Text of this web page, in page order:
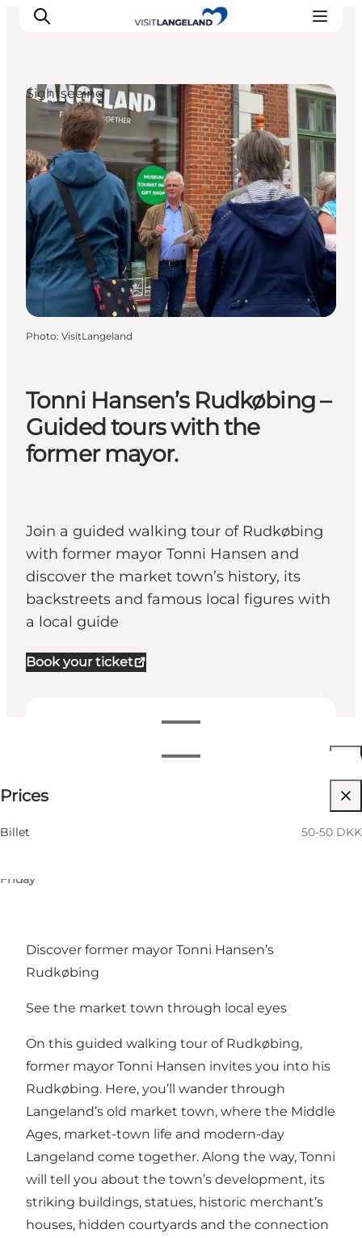
Discover
Cities and Islands
Outdoor
Accommodation
Planning
Tonni Hansen’s Rudkøbing –
Guided tours with the
former mayor.
Join a guided walking tour of Rudkøbing
with former mayor Tonni Hansen and
discover the market town’s history, its
backstreets and famous local figures with
a local guide
Book your ticket
View opening hours
12 August
01:00 PM–03:00 PM
21 August
01:00 PM–03:00 PM
Friday
Prices
Billet 50-50 DKK
Sightseeing
Photo: VisitLangeland
Discover former mayor Tonni Hansen’s
Rudkøbing
See the market town through local eyes
On this guided walking tour of Rudkøbing,
former mayor Tonni Hansen invites you into his
Rudkøbing. Here, you’ll wander through
Langeland’s old market town, where the Middle
Ages, market-town life and modern-day
Langeland come together. Along the way, Tonni
will tell you about the town’s development, its
striking buildings, statues, historic merchant’s
houses, hidden courtyards and the connection